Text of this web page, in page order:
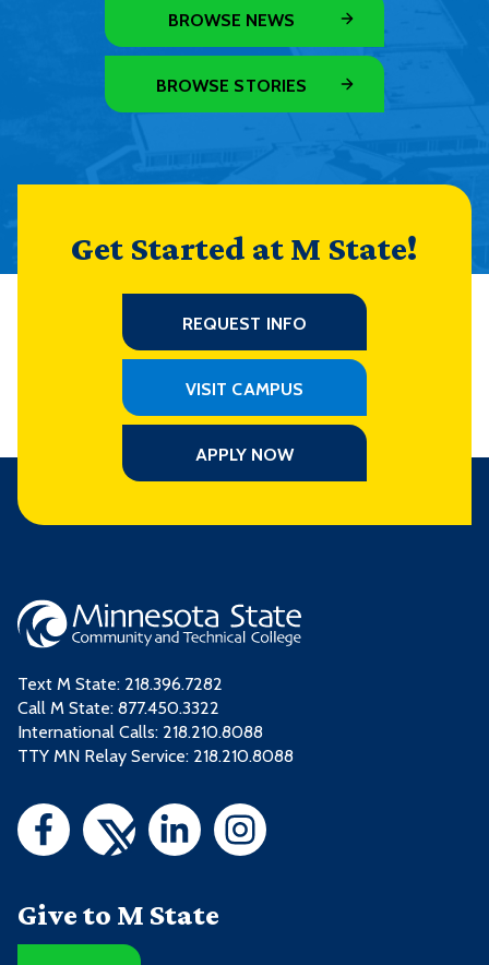
BROWSE NEWS
BROWSE STORIES
Get Started at M State!
REQUEST INFO
VISIT CAMPUS
APPLY NOW
Text M State: 218.396.7282
Call M State: 877.450.3322
International Calls: 218.210.8088
TTY MN Relay Service: 218.210.8088
Give to M State